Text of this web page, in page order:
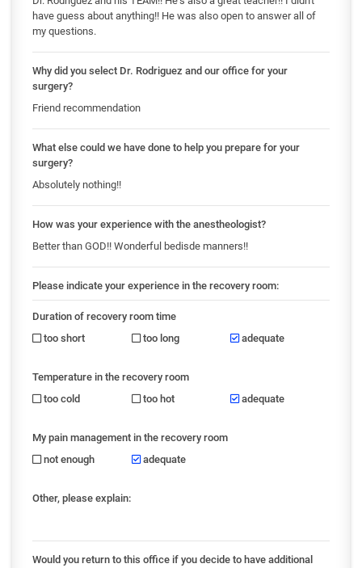
have guess about anything!! He was also open to answer all of
my questions.
Why did you select Dr. Rodriguez and our office for your
surgery?
Friend recommendation
What else could we have done to help you prepare for your
surgery?
Absolutely nothing!!
How was your experience with the anestheologist?
Better than GOD!! Wonderful bedisde manners!!
Please indicate your experience in the recovery room:
Duration of recovery room time
too short
too long adequate
Temperature in the recovery room
too cold
too hot adequate
My pain management in the recovery room
not enough
adequate
Other, please explain:
Would you return to this office if you decide to have additional